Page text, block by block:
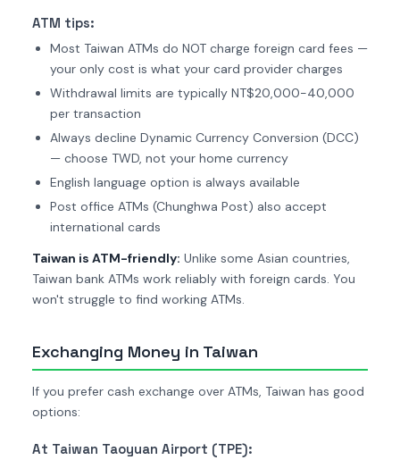
ATM tips:
Most Taiwan ATMs do NOT charge foreign card fees —
your only cost is what your card provider charges
Withdrawal limits are typically NT$20,000-40,000
per transaction
Always decline Dynamic Currency Conversion (DCC)
— choose TWD, not your home currency
English language option is always available
Post office ATMs (Chunghwa Post) also accept
international cards
Taiwan is ATM-friendly: Unlike some Asian countries,
Taiwan bank ATMs work reliably with foreign cards. You
won't struggle to find working ATMs.
Exchanging Money in Taiwan
If you prefer cash exchange over ATMs, Taiwan has good
options:
At Taiwan Taoyuan Airport (TPE):